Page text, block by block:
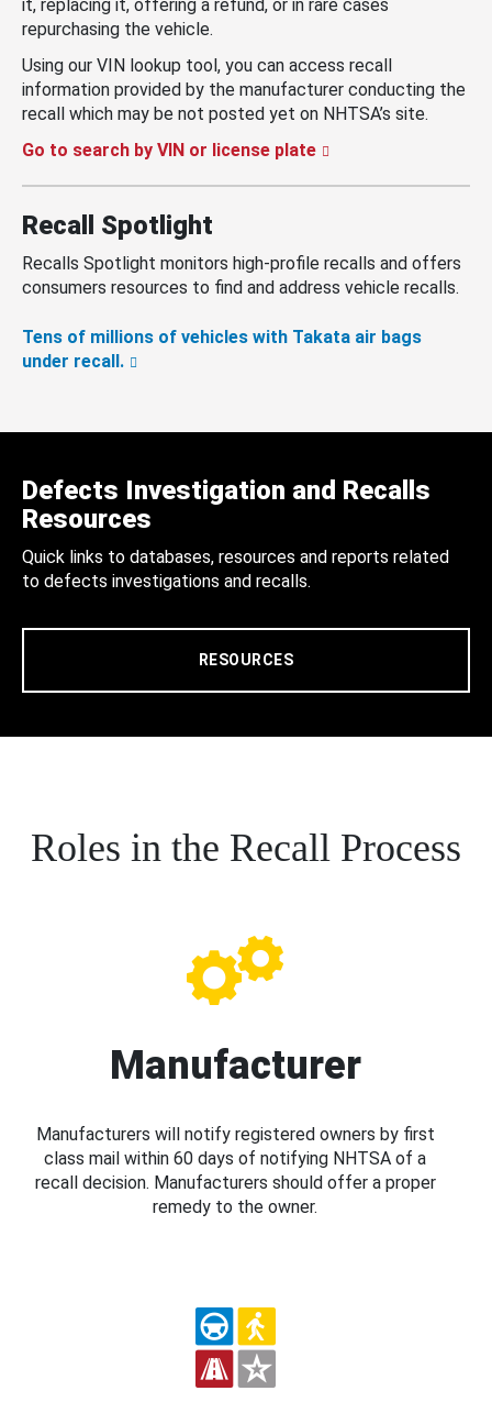
it, replacing it, offering a refund, or in rare cases
repurchasing the vehicle.
Using our VIN lookup tool, you can access recall
information provided by the manufacturer conducting the
recall which may be not posted yet on NHTSA’s site.
Go to search by VIN or license plate
Recall Spotlight
Recalls Spotlight monitors high-profile recalls and offers
consumers resources to find and address vehicle recalls.
Tens of millions of vehicles with Takata air bags
under recall.
Defects Investigation and Recalls
Resources
Quick links to databases, resources and reports related
to defects investigations and recalls.
RESOURCES
Roles in the Recall Process
Manufacturer
Manufacturers will notify registered owners by first
class mail within 60 days of notifying NHTSA of a
recall decision. Manufacturers should offer a proper
remedy to the owner.